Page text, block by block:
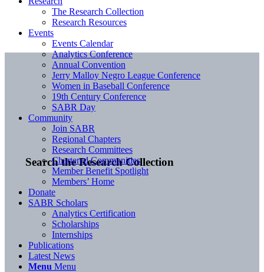
Search the Research Collection
The Research Collection
Research Resources
Events
Events Calendar
Analytics Conference
Annual Convention
Jerry Malloy Negro League Conference
Women in Baseball Conference
19th Century Conference
SABR Day
Community
Join SABR
Regional Chapters
Research Committees
Chartered Communities
Member Benefit Spotlight
Members’ Home
Donate
SABR Scholars
Analytics Certification
Scholarships
Internships
Publications
Latest News
Menu Menu